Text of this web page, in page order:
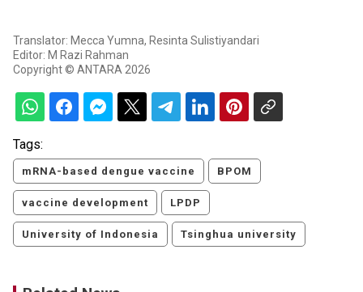
Translator: Mecca Yumna, Resinta Sulistiyandari
Editor: M Razi Rahman
Copyright © ANTARA 2026
Tags:
mRNA-based dengue vaccine BPOM
vaccine development LPDP
University of Indonesia Tsinghua university